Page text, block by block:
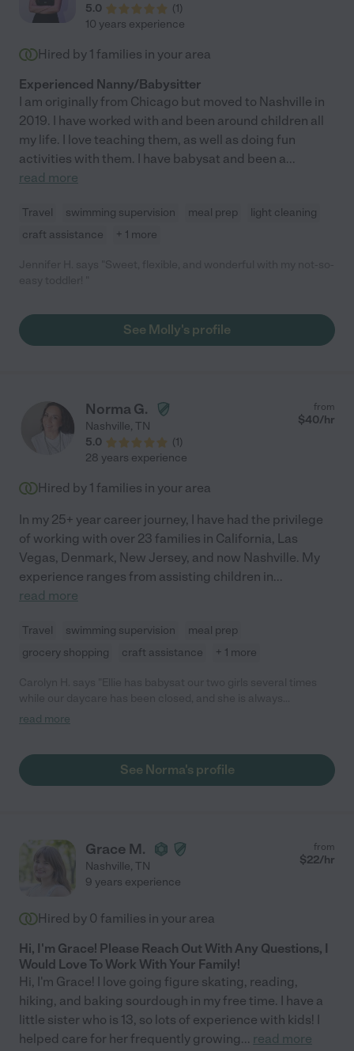
5.0
(1)
10 years experience
Hired by 1 families in your area
Experienced Nanny/Babysitter
I am originally from Chicago but moved to Nashville in
2019. I have worked with and been around children all
my life. I love teaching them, as well as doing fun
activities with them. I have babysat and been a...
read more
Travel swimming supervision meal prep
light cleaning
craft assistance
+ 1 more
See Molly's profile
Norma G.
Nashville, TN
5.0
(1)
from
$40/hr
28 years experience
Hired by 1 families in your area
In my 25+ year career journey, I have had the privilege
of working with over 23 families in California, Las
Vegas, Denmark, New Jersey, and now Nashville. My
experience ranges from assisting children in...
read more
Travel swimming supervision
meal prep
grocery shopping
craft assistance + 1 more
wonderful! She is very dependable, communicates often, sends
read more
See Norma's profile
Grace M.
Nashville, TN
from
$22/hr
9 years experience
Hired by 0 families in your area
Hi, I'm Grace! Please Reach Out With Any Questions, I
Would Love To Work With Your Family!
Hi, I'm Grace! I love going figure skating, reading,
hiking, and baking sourdough in my free time. I have a
little sister who is 13, so lots of experience with kids! I
helped care for her frequently growing... read more